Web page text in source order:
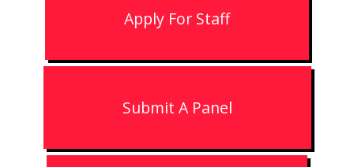
Apply For Staff
Submit A Panel